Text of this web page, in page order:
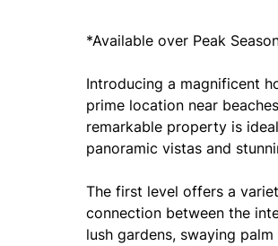
*Available over Peak
Introducing a magnificent
prime location near
remarkable property is
panoramic vistas and
The first level offers a
connection between the
lush gardens, swaying